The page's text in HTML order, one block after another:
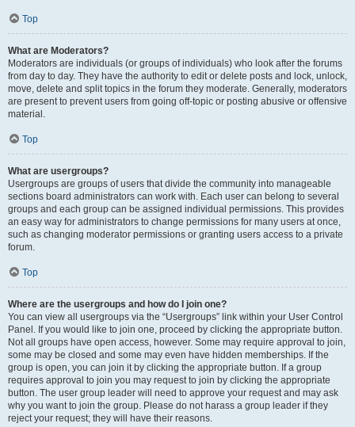
Top
What are Moderators?
Moderators are individuals (or groups of individuals) who look after the forums
from day to day. They have the authority to edit or delete posts and lock, unlock,
move, delete and split topics in the forum they moderate. Generally, moderators
are present to prevent users from going off-topic or posting abusive or offensive
material.
Top
What are usergroups?
Usergroups are groups of users that divide the community into manageable
sections board administrators can work with. Each user can belong to several
groups and each group can be assigned individual permissions. This provides
an easy way for administrators to change permissions for many users at once,
such as changing moderator permissions or granting users access to a private
forum.
Top
Where are the usergroups and how do I join one?
You can view all usergroups via the “Usergroups” link within your User Control
Panel. If you would like to join one, proceed by clicking the appropriate button.
Not all groups have open access, however. Some may require approval to join,
some may be closed and some may even have hidden memberships. If the
group is open, you can join it by clicking the appropriate button. If a group
requires approval to join you may request to join by clicking the appropriate
button. The user group leader will need to approve your request and may ask
why you want to join the group. Please do not harass a group leader if they
reject your request; they will have their reasons.